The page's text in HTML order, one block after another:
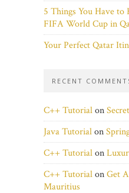
5 Things You Have
FIFA World Cup in
Your Perfect Qatar
RECENT
C++ Tutorialon
Java Tutorialon
C++ Tutorialon
C++ TutorialonGet
Mauritius